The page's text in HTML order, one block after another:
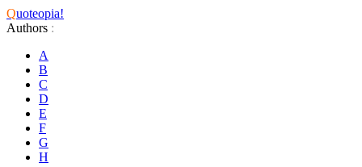
Quoteopia!
Authors :
A
B
C
D
E
F
G
H